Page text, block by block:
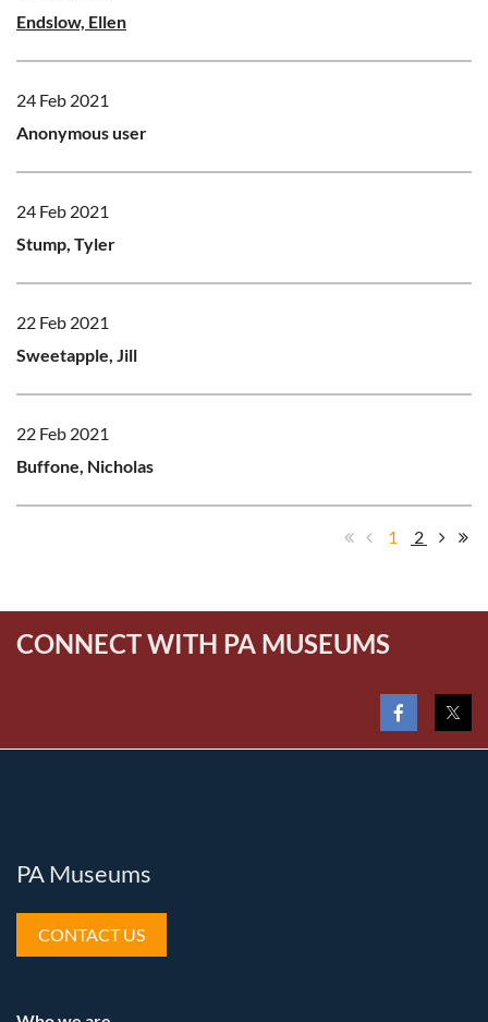
Endslow, Ellen
24 Feb 2021
Anonymous user
24 Feb 2021
Stump, Tyler
22 Feb 2021
Sweetapple, Jill
22 Feb 2021
Buffone, Nicholas
1 2
CONNECT WITH PA MUSEUMS
PA Museums
CONTACT US